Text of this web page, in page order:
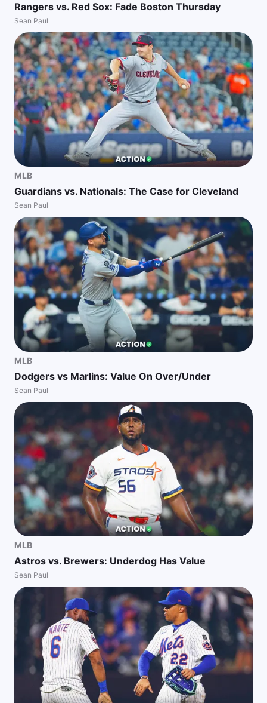
Rangers vs. Red Sox: Fade Boston Thursday
Sean Paul
MLB
Guardians vs. Nationals: The Case for Cleveland
Sean Paul
MLB
Dodgers vs Marlins: Value On Over/Under
Sean Paul
MLB
Astros vs. Brewers: Underdog Has Value
Sean Paul